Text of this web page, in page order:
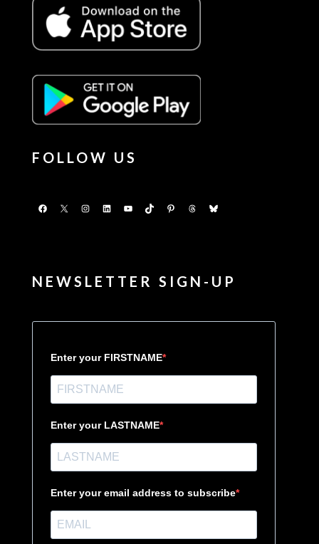
FOLLOW US
Facebook
X Instagram
LinkedInYouTubeTikTokPinterestThreadsBluesky
NEWSLETTER SIGN-UP
Enter your FIRSTNAME
Enter your LASTNAME
Enter your email address to subscribe